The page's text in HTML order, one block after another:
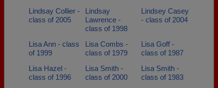
Lindsay Collier -
class of 2005
Lindsay
Lawrence -
class of 1998
Lindsey Casey
- class of 2004
Lisa Ann - class
of 1999
Lisa Combs -
class of 1979
Lisa Goff -
class of 1987
Lisa Hazel -
class of 1996
Lisa Smith -
class of 2000
Lisa Smith -
class of 1983